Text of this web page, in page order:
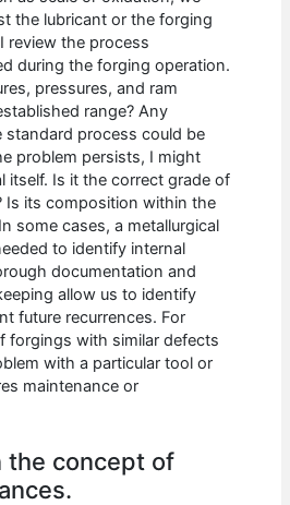
the lubricant or the forging
review the process
during the forging operation.
pressures, and ram
range? Any
process could be
problem persists, I might
itself. Is it the correct grade of
Is its composition within the
some cases, a metallurgical
to identify internal
documentation and
allow us to identify
future recurrences. For
forgings with similar defects
with a particular tool or
maintenance or
the concept of